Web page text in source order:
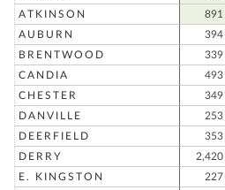
ATKINSON
891
AUBURN
394
BRENTWOOD
339
CANDIA
493
CHESTER
349
DANVILLE
253
DEERFIELD
353
DERRY
2,420
E. KINGSTON
227